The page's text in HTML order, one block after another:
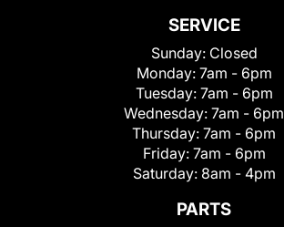
SERVICE
Sunday: Closed
Monday: 7am - 6pm
Tuesday: 7am - 6pm
Wednesday: 7am - 6pm
Thursday: 7am - 6pm
Friday: 7am - 6pm
Saturday: 8am - 4pm
PARTS